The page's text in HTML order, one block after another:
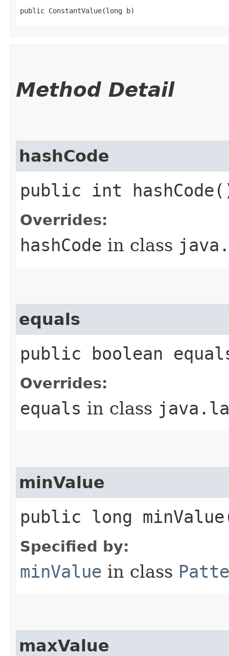
public ConstantValue​(long b)
Method Detail
hashCode
public int
Overrides:
hashCode in class
equals
public boolean
Overrides:
equals in class
minValue
public long
Specified by:
minValue in class
maxValue